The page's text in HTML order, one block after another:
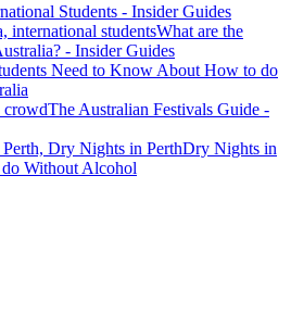
Students - Insider Guides
What are the
- Insider Guides
Need to Know About How to do
The Australian Festivals Guide -
Dry Nights in
Without Alcohol